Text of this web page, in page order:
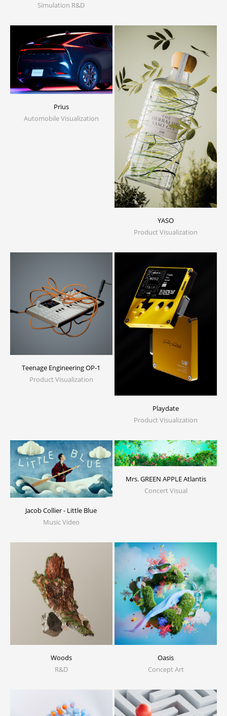
Simulation R&D
Prius
Automobile Visualization
YASO
Product Visualization
Teenage Engineering OP-1
Product Visualization
Playdate
Product Visualization
Jacob Collier - Little Blue
Music Video
Mrs. GREEN APPLE Atlantis
Concert Visual
Woods
R&D
Oasis
Concept Art